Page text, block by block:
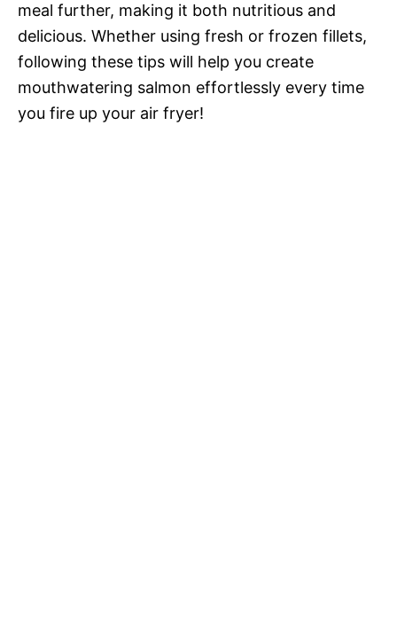
meal further, making it both nutritious and
delicious. Whether using fresh or frozen fillets,
following these tips will help you create
mouthwatering salmon effortlessly every time
you fire up your air fryer!